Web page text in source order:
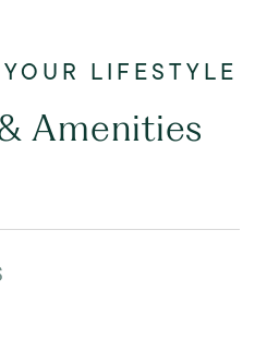
Amenities